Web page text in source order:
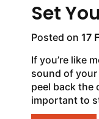
Set
Posted on 17
If you’re like
sound of
peel back the
important to